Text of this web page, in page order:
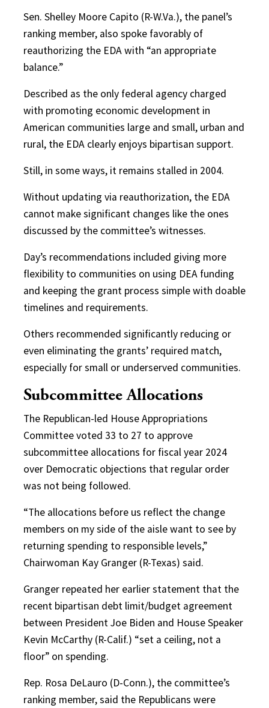
Sen. Shelley Moore Capito (R-W.Va.), the panel’s
ranking member, also spoke favorably of
reauthorizing the EDA with “an appropriate
balance.”
Described as the only federal agency charged
with promoting economic development in
American communities large and small, urban and
rural, the EDA clearly enjoys bipartisan support.
Still, in some ways, it remains stalled in 2004.
Without updating via reauthorization, the EDA
cannot make significant changes like the ones
discussed by the committee’s witnesses.
Day’s recommendations included giving more
flexibility to communities on using DEA funding
and keeping the grant process simple with doable
timelines and requirements.
Others recommended significantly reducing or
even eliminating the grants’ required match,
especially for small or underserved communities.
Subcommittee Allocations
The Republican-led House Appropriations
Committee voted 33 to 27 to approve
subcommittee allocations for fiscal year 2024
over Democratic objections that regular order
was not being followed.
“The allocations before us reflect the change
members on my side of the aisle want to see by
returning spending to responsible levels,”
Chairwoman Kay Granger (R-Texas) said.
Granger repeated her earlier statement that the
recent bipartisan debt limit/budget agreement
between President Joe Biden and House Speaker
Kevin McCarthy (R-Calif.) “set a ceiling, not a
floor” on spending.
Rep. Rosa DeLauro (D-Conn.), the committee’s
ranking member, said the Republicans were